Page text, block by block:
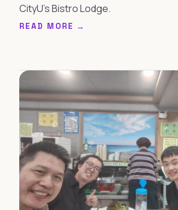
CityU's Bistro Lodge.
READ MORE →